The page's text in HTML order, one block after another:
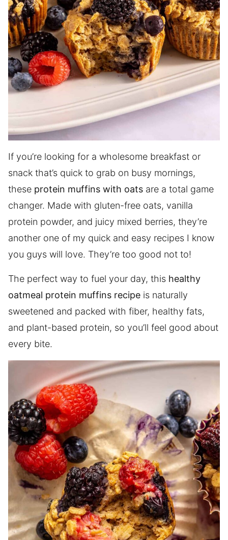
If you’re looking for a wholesome breakfast or
snack that’s quick to grab on busy mornings,
these protein muffins with oats are a total game
changer. Made with gluten-free oats, vanilla
protein powder, and juicy mixed berries, they’re
another one of my quick and easy recipes I know
you guys will love. They’re too good not to!
The perfect way to fuel your day, this healthy
oatmeal protein muffins recipe is naturally
sweetened and packed with fiber, healthy fats,
and plant-based protein, so you’ll feel good about
every bite.